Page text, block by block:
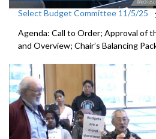
Select Budget Committee 11/5/25
Agenda: Call to Order; Approval of
and Overview; Chair’s Balancing